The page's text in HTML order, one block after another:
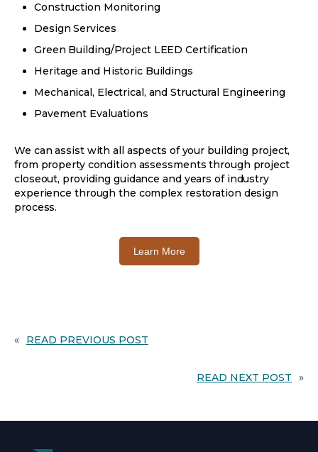
Construction Monitoring
Design Services
Green Building/Project LEED Certification
Heritage and Historic Buildings
Mechanical, Electrical, and Structural Engineering
Pavement Evaluations
We can assist with all aspects of your building project,
from property condition assessments through project
closeout, providing guidance and years of industry
experience through the complex restoration design
process.
Learn Moreo
p
a
« READ PREVIOUS POST
READ NEXT POST »